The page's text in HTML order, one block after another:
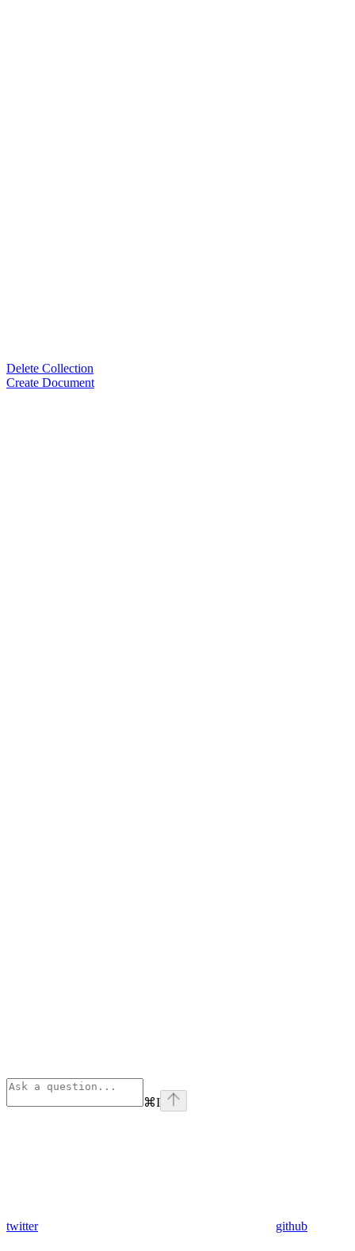
Delete Collection
Create Document
⌘I
twitter github